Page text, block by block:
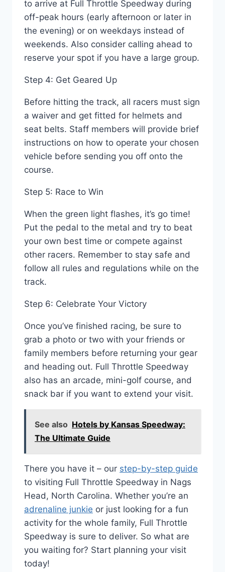
to arrive at Full Throttle Speedway during
off-peak hours (early afternoon or later in
the evening) or on weekdays instead of
weekends. Also consider calling ahead to
reserve your spot if you have a large group.
Step 4: Get Geared Up
Before hitting the track, all racers must sign
a waiver and get fitted for helmets and
seat belts. Staff members will provide brief
instructions on how to operate your chosen
vehicle before sending you off onto the
course.
Step 5: Race to Win
When the green light flashes, it’s go time!
Put the pedal to the metal and try to beat
your own best time or compete against
other racers. Remember to stay safe and
follow all rules and regulations while on the
track.
Step 6: Celebrate Your Victory
Once you’ve finished racing, be sure to
grab a photo or two with your friends or
family members before returning your gear
and heading out. Full Throttle Speedway
also has an arcade, mini-golf course, and
snack bar if you want to extend your visit.
See also Hotels by Kansas Speedway:
The Ultimate Guide
There you have it – our step-by-step guide
to visiting Full Throttle Speedway in Nags
Head, North Carolina. Whether you’re an
adrenaline junkie or just looking for a fun
activity for the whole family, Full Throttle
Speedway is sure to deliver. So what are
you waiting for? Start planning your visit
today!